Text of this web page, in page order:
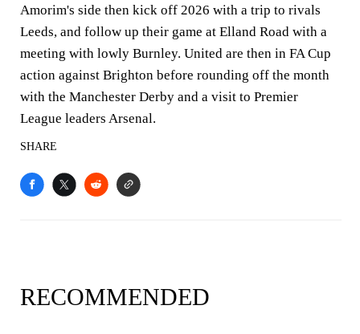
Amorim's side then kick off 2026 with a trip to rivals
Leeds, and follow up their game at Elland Road with a
meeting with lowly Burnley. United are then in FA Cup
action against Brighton before rounding off the month
with the Manchester Derby and a visit to Premier
League leaders Arsenal.
SHARE
RECOMMENDED